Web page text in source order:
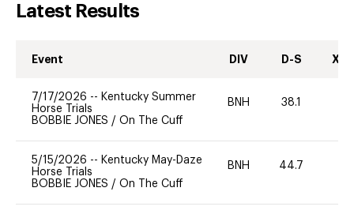
Latest Results
Event DIV D-S XC-
7/17/2026 -- Kentucky Summer
Horse Trials
BOBBIE JONES / On The Cuff
BNH 38.1
5/15/2026 -- Kentucky May-Daze
Horse Trials
BOBBIE JONES / On The Cuff
BNH 44.7